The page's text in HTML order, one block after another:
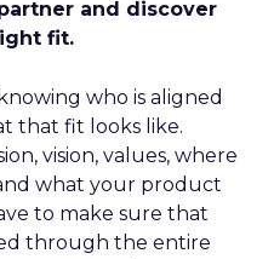
and discover
fit.
who is aligned
that fit looks like.
vision, values, where
what your product
to make sure that
through the entire